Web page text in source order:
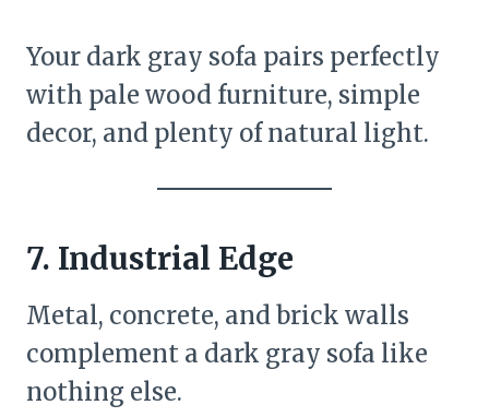
Your dark gray sofa pairs perfectly
with pale wood furniture, simple
decor, and plenty of natural light.
7. Industrial Edge
Metal, concrete, and brick walls
complement a dark gray sofa like
nothing else.